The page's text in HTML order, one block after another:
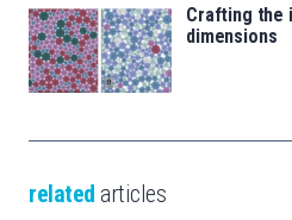
Crafting the
dimensions
related articles